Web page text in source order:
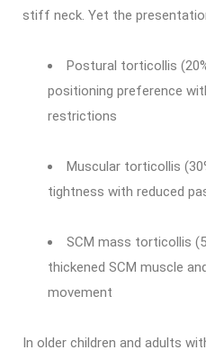
stiff neck. Yet the
Postural torticollis
positioning preference
restrictions
Muscular torticollis
tightness with reduced
SCM mass torticollis
thickened SCM muscle
movement
In older children and adults